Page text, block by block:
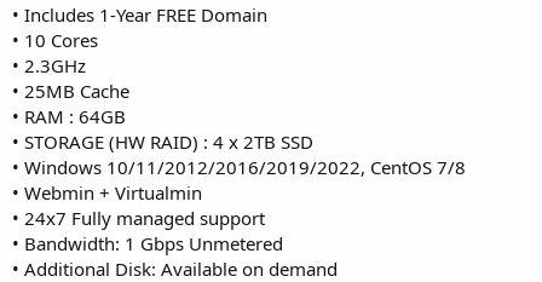
• Includes 1-Year FREE Domain
• 10 Cores
• 2.3GHz
• 25MB Cache
• RAM : 64GB
• STORAGE (HW RAID) : 4 x 2TB SSD
• Windows 10/11/2012/2016/2019/2022, CentOS 7/8
• Webmin + Virtualmin
• 24x7 Fully managed support
• Bandwidth: 1 Gbps Unmetered
• Additional Disk: Available on demand